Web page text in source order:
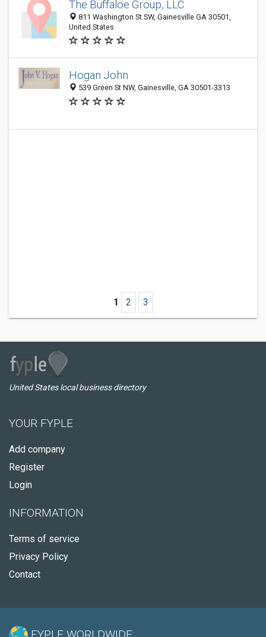
The Buffaloe Group, LLC
811 Washington St SW, Gainesville GA 30501,
United States
Hogan John
539 Green St NW, Gainesville, GA 30501-3313
1 2 3
United States local business directory
YOUR FYPLE
Add company
Register
Login
INFORMATION
Terms of service
Privacy Policy
Contact